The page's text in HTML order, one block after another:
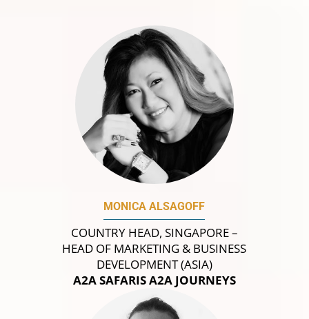
MONICA ALSAGOFF
COUNTRY HEAD, SINGAPORE –
HEAD OF MARKETING & BUSINESS
DEVELOPMENT (ASIA)
A2A SAFARIS A2A JOURNEYS